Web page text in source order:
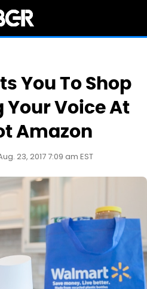
You To Shop
Your Voice At
Amazon
23, 2017 7:09 am EST